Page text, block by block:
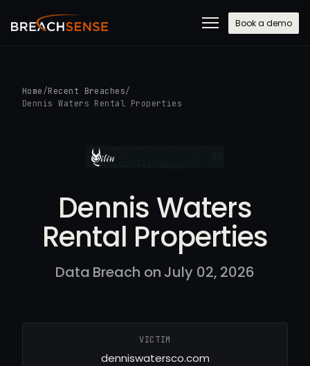
Book a demo
Home /Recent Breaches/
Dennis Waters Rental Properties
Dennis Waters
Rental Properties
Data Breach on July 02, 2026
VICTIM
denniswatersco.com